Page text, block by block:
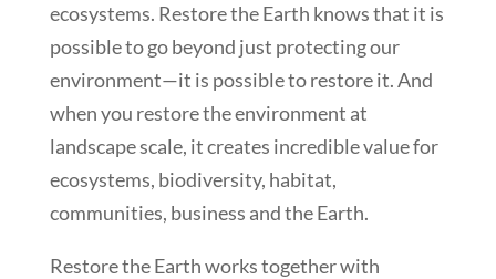
ecosystems. Restore the Earth knows that it is
possible to go beyond just protecting our
environment—it is possible to restore it. And
when you restore the environment at
landscape scale, it creates incredible value for
ecosystems, biodiversity, habitat,
communities, business and the Earth.
Restore the Earth works together with